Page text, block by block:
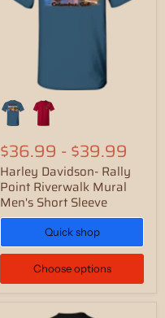
$36.99 -$39.99
Harley Davidson- Rally
Point Riverwalk Mural
Men's Short Sleeve
Quick shop
Choose options